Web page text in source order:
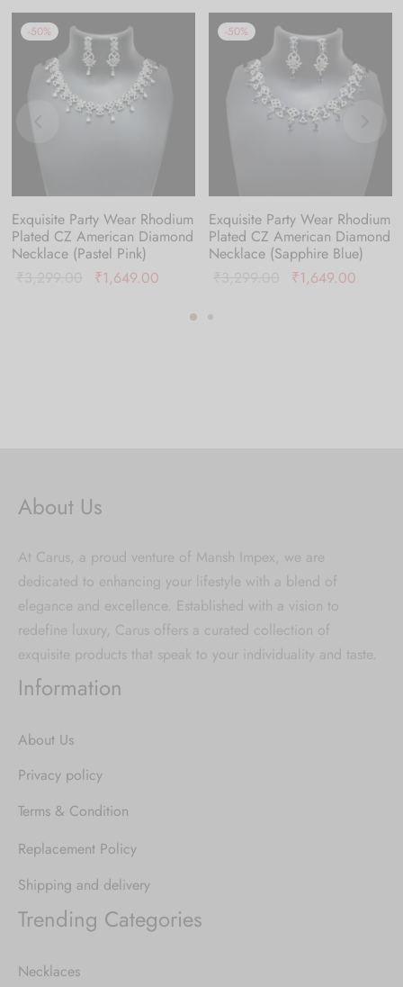
-50%
Exquisite Party Wear Rhodium
Plated CZ American Diamond
Necklace (Pastel Pink)
Original
₹1,649.00
₹1,649.00.
-50%
Exquisite Party Wear Rhodium
Plated CZ American Diamond
Necklace (Sapphire Blue)
Original
₹1,649.00
About Us
At Carus, a proud venture of Mansh Impex, we are
dedicated to enhancing your lifestyle with a blend of
elegance and excellence. Established with a vision to
redefine luxury, Carus offers a curated collection of
exquisite products that speak to your individuality and taste.
Information
About Us
Privacy policy
Terms & Condition
Replacement Policy
Shipping and delivery
Trending Categories
Necklaces